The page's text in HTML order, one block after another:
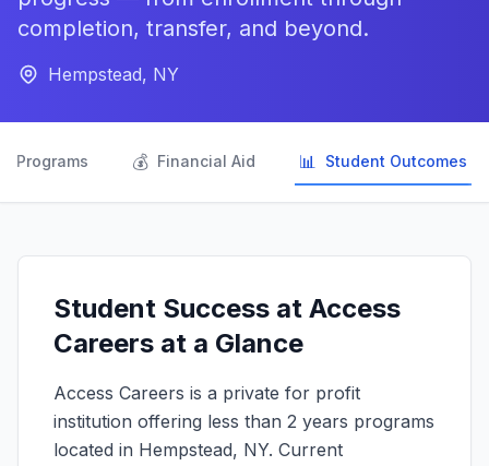
completion, transfer, and beyond.
Hempstead, NY
Programs 💰 Financial Aid 📊 Student Outcomes
Student Success at Access
Careers at a Glance
Access Careers is a private for profit
institution offering less than 2 years programs
located in Hempstead, NY. Current